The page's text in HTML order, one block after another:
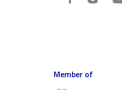
Member of